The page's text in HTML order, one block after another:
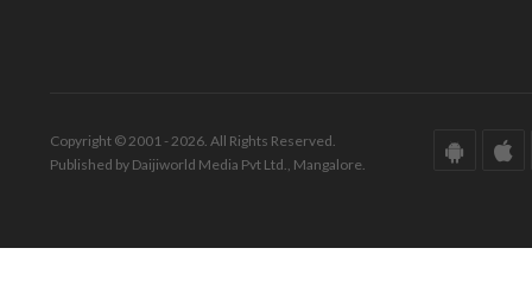
Copyright © 2001 - 2026. All Rights Reserved.
Published by Daijiworld Media Pvt Ltd., Mangalore.